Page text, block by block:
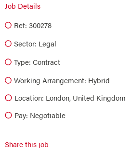
Job Details
Ref: 300278
Sector: Legal
Type: Contract
Working Arrangement: Hybrid
Location: London, United Kingdom
Pay: Negotiable
Share this job